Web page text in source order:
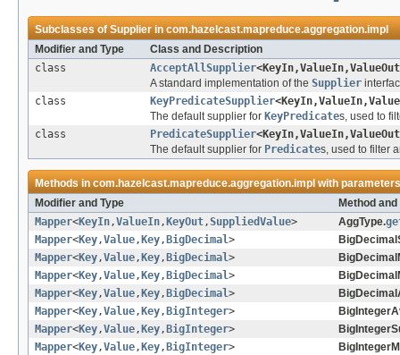
Subclasses ofSupplierincom.hazelcast.mapreduce.aggregation.impl
Modifier and Type
Class and Description
class
AcceptAllSupplier
A standard implementation of the Supplier
class
KeyPredicateSupplier
The default supplier for KeyPredicates, used to
class
PredicateSupplier
The default supplier for Predicates, used to filter
Methods incom.hazelcast.mapreduce.aggregation.impl with
Modifier and Type
Method
Mapper<KeyIn,ValueIn, KeyOut,SuppliedValue> AggType.
Mapper<Key,Value, Key, BigDecimal>
Mapper<Key,Value, Key, BigDecimal>
Mapper<Key,Value, Key, BigDecimal>
Mapper<Key,Value, Key, BigDecimal>
Mapper<Key,Value, Key, BigInteger>
Mapper<Key,Value, Key, BigInteger>
Mapper<Key,Value, Key, BigInteger>